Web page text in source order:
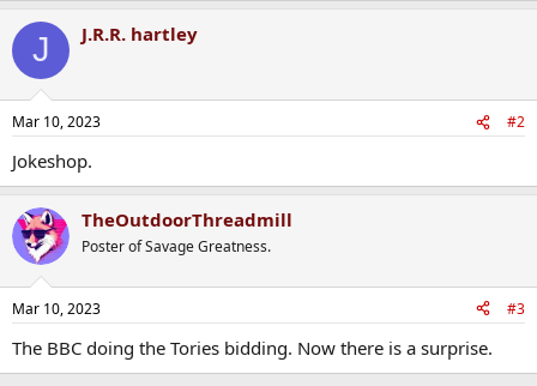
J J.R.R. hartley
Mar 10, 2023 #2
Jokeshop.
TheOutdoorThreadmill
Poster of Savage Greatness.
Mar 10, 2023 #3
The BBC doing the Tories bidding. Now there is a surprise.